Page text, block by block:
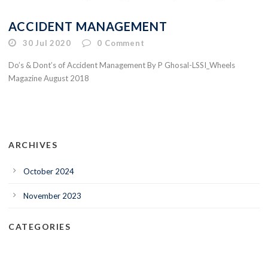
ACCIDENT MANAGEMENT
30 Jul 2020 0 Comment
Do’s & Dont’s of Accident Management By P Ghosal-LSSI_Wheels
Magazine August 2018
ARCHIVES
October 2024
November 2023
CATEGORIES